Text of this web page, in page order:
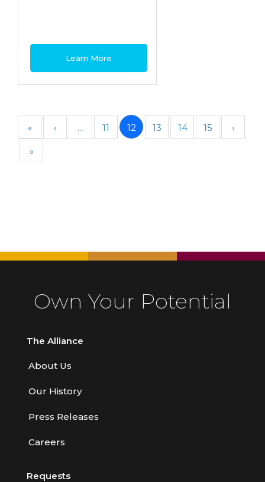
Learn More
« ‹ … 11 12 13 14 15 ›
»
Own Your Potential
The Alliance
About Us
Our History
Press Releases
Careers
Requests